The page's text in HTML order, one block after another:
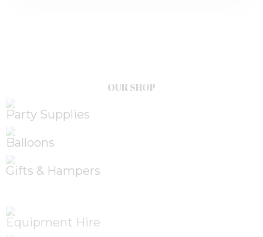
OUR SHOP
Party Supplies
Balloons
Gifts & Hampers
Equipment Hire